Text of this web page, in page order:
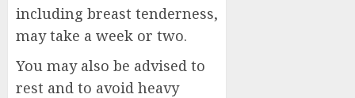
including breast tenderness,
may take a week or two.
You may also be advised to
rest and to avoid heavy